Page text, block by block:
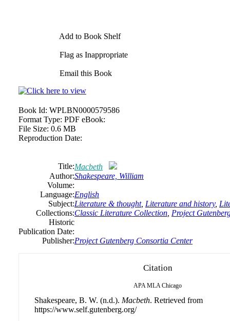
Add to Book Shelf
Flag as Inappropriate
Email this Book
Book Id: WPLBN0000579586
Format Type: PDF eBook:
File Size: 0.6 MB
Reproduction Date:
Title:Macbeth
Author:Shakespeare, William
Volume:
Language:English
Subject:Literature & thought, Literature and history,
Collections:Classic Literature Collection Project
Historic
Publication Date:
Publisher:Project Gutenberg Consortia Center
Citation
APA MLA Chicago
Shakespeare, B. W. (n.d.). Macbeth. Retrieved from
https://www.self.gutenberg.org/